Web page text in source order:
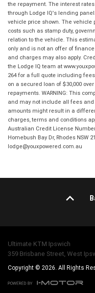
the repayment. The interest
through Lodge IQ's lending
vehicle price shown. The
costs such as stamp duty,
relation to the vehicle. This
only and is not an offer of
and charges may also apply.
the Lodge IQ team at
264 for a full quote including
on a secured loan of $30,000
repayments. WARNING: This
and may not include all fees
amounts might result in a
charges, terms and conditions
Australian Credit License
Homebush Bay Dr, Rhodes NSW
lodge@youxpowered.com.au
Ultimate KTM Ipswich
359 Brisbane Street, West
Copyright © 2026. All Rights